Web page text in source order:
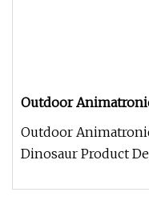
Outdoor
Outdoor
Dinosaur Product